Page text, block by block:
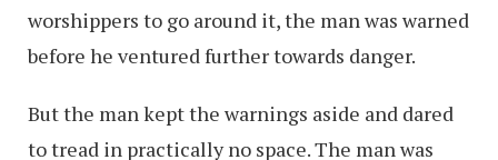
worshippers to go around it, the man was warned
before he ventured further towards danger.
But the man kept the warnings aside and dared
to tread in practically no space. The man was